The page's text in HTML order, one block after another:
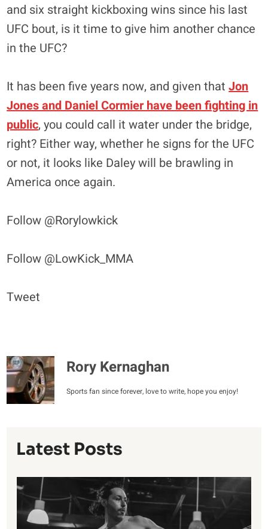
and six straight kickboxing wins since his last
UFC bout, is it time to give him another chance
in the UFC?
It has been five years now, and given thatJon
Jones and Daniel Cormier have been fighting in
public, you could call it water under the bridge,
right? Either way, whether he signs for the UFC
or not, it looks like Daley will be brawling in
America once again.
Follow @Rorylowkick
Follow @LowKick_MMA
Tweet
Rory Kernaghan
Sports fan since forever, love to write, hope you enjoy!
Latest Posts